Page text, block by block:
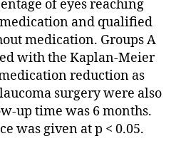
of eyes reaching
and qualified
medication. Groups A
with the Kaplan-Meier
reduction as
surgery were also
up time was 6 months.
was given at p < 0.05.